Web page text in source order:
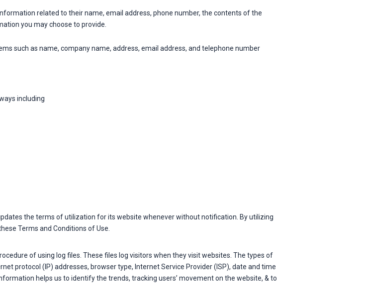
related to their name, email address, phone number, the contents of the
you may choose to provide.
such as name, company name, address, email address, and telephone number
including
updates the terms of utilization for its website whenever without notification. By utilizing
Terms and Conditions of Use.
of using log files. These files log visitors when they visit websites. The types of
protocol (IP) addresses, browser type, Internet Service Provider (ISP), date and time
helps us to identify the trends, tracking users’ movement on the website, & to